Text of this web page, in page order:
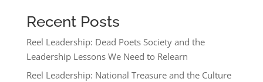
Recent Posts
Reel Leadership: Dead Poets Society and the
Leadership Lessons We Need to Relearn
Reel Leadership: National Treasure and the Culture